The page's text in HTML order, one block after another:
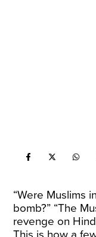
“Were Muslims
bomb?” “The
revenge on